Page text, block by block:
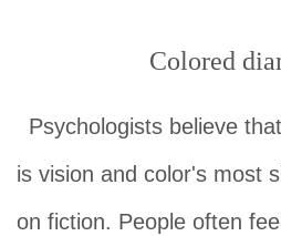
Colored
Psychologists believe
is vision and color's most
on fiction. People often